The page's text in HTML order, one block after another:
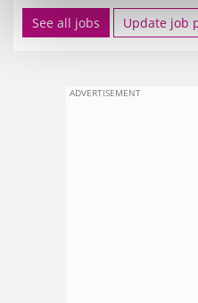
See all jobs Update job
ADVERTISEMENT